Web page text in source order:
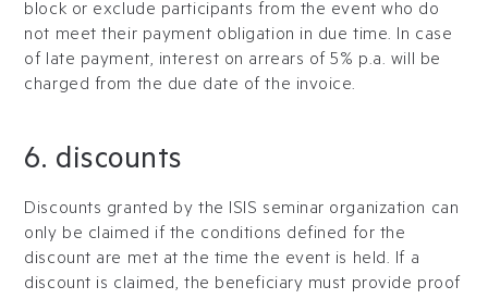
block or exclude participants from the event who do
not meet their payment obligation in due time. In case
of late payment, interest on arrears of 5% p.a. will be
charged from the due date of the invoice.
6. discounts
Discounts granted by the ISIS seminar organization can
only be claimed if the conditions defined for the
discount are met at the time the event is held. If a
discount is claimed, the beneficiary must provide proof